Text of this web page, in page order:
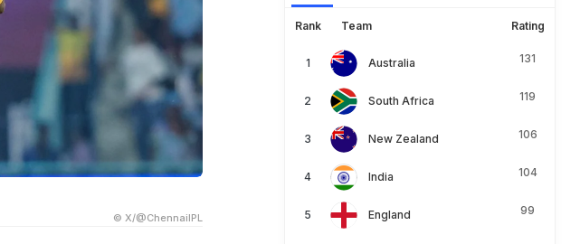
© X/@ChennaiIPL
Rank Team Rating
Australia 131
South Africa 119
New Zealand 106
India 104
England 99